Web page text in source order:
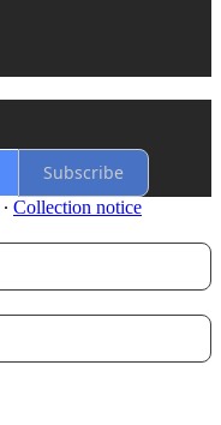
Subscribe
∙ Collection notice